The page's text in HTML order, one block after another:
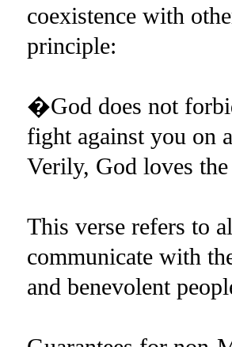
coexistence with
principle:
�God does not
fight against you on
Verily, God loves
This verse refers to
communicate with
and benevolent